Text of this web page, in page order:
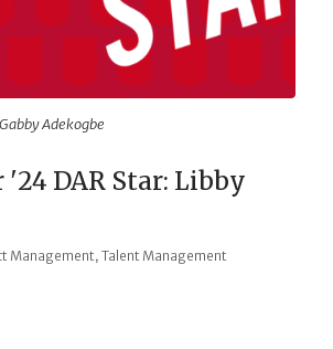
Adekogbe
'24 DAR Star: Libby
Management, Talent Management